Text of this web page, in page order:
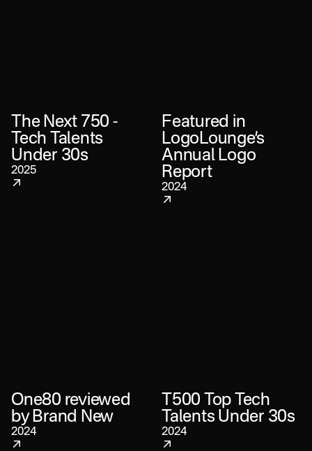
The Next 750 -
Tech Talents
Under 30s
2025
Featured in
LogoLounge’s
Annual Logo
Report
2024
One80 reviewed
by Brand New
2024
T500 Top Tech
Talents Under 30s
2024